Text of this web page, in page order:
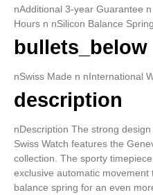
nAdditional 3-year Guarantee
Hours n nSilicon Balance
bullets_below
nSwiss Made n nInternational
description
nDescription The strong
Swiss Watch features the
collection. The sporty
exclusive automatic
balance spring for an even